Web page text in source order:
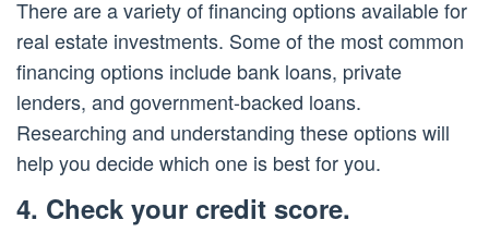
There are a variety of financing options available for
real estate investments. Some of the most common
financing options include bank loans, private
lenders, and government-backed loans.
Researching and understanding these options will
help you decide which one is best for you.
4. Check your credit score.